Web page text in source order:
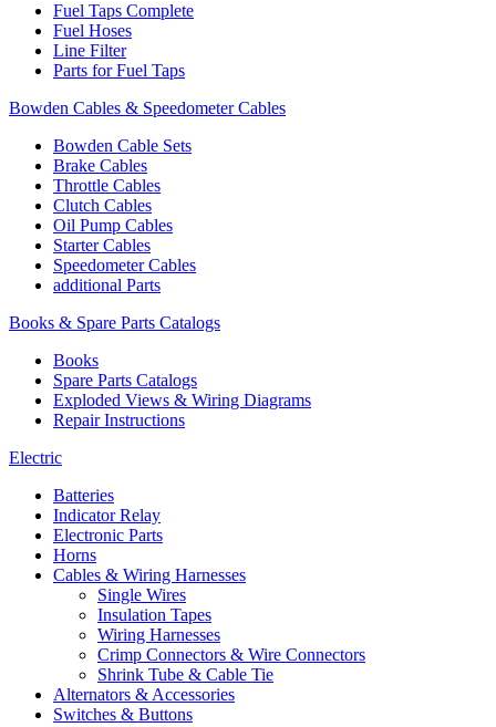
Fuel Taps Complete
Fuel Hoses
Line Filter
Parts for Fuel Taps
Bowden Cables & Speedometer Cables
Bowden Cable Sets
Brake Cables
Throttle Cables
Clutch Cables
Oil Pump Cables
Starter Cables
Speedometer Cables
additional Parts
Books & Spare Parts Catalogs
Books
Spare Parts Catalogs
Exploded Views & Wiring Diagrams
Repair Instructions
Electric
Batteries
Indicator Relay
Electronic Parts
Horns
Cables & Wiring Harnesses
Single Wires
Insulation Tapes
Wiring Harnesses
Crimp Connectors & Wire Connectors
Shrink Tube & Cable Tie
Alternators & Accessories
Switches & Buttons